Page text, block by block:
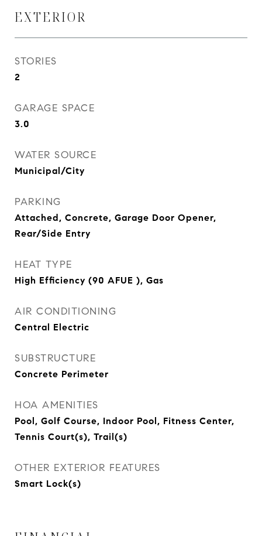
EXTERIOR
STORIES
2
GARAGE SPACE
3.0
WATER SOURCE
Municipal/City
PARKING
Attached, Concrete, Garage Door Opener,
Rear/Side Entry
HEAT TYPE
High Efficiency (90 AFUE ), Gas
AIR CONDITIONING
Central Electric
SUBSTRUCTURE
Concrete Perimeter
HOA AMENITIES
Pool, Golf Course, Indoor Pool, Fitness Center,
Tennis Court(s), Trail(s)
OTHER EXTERIOR FEATURES
Smart Lock(s)